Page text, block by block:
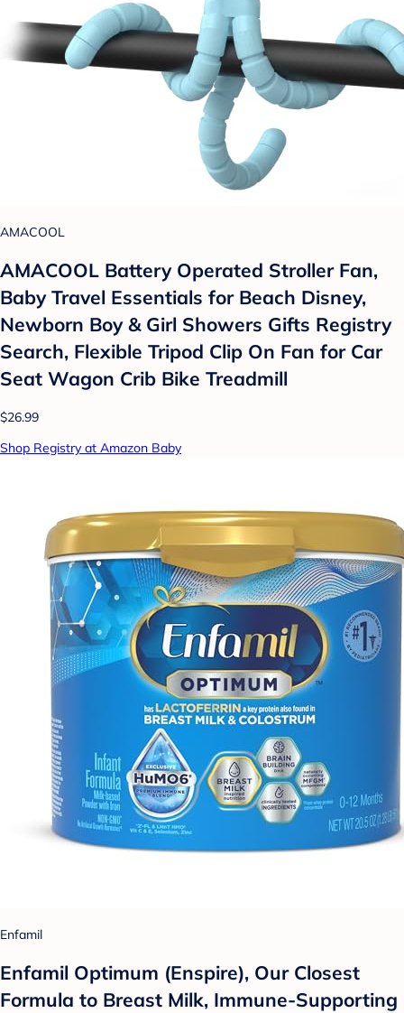
AMACOOL
AMACOOL Battery Operated Stroller Fan,
Baby Travel Essentials for Beach Disney,
Newborn Boy & Girl Showers Gifts Registry
Search, Flexible Tripod Clip On Fan for Car
Seat Wagon Crib Bike Treadmill
$26.99
Shop Registry at Amazon Baby
Enfamil
Enfamil Optimum (Enspire), Our Closest
Formula to Breast Milk, Immune-Supporting